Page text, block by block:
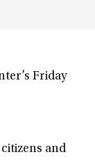
Friday
and